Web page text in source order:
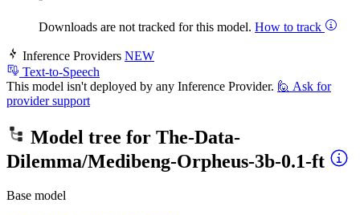
Downloads are not tracked for this model. How to track
Inference Providers NEW
Text-to-Speech
This model isn't deployed by any Inference Provider. 🙋 Ask for
provider support
Model tree for The-Data-
Dilemma/Medibeng-Orpheus-3b-0.1-ft
Base model